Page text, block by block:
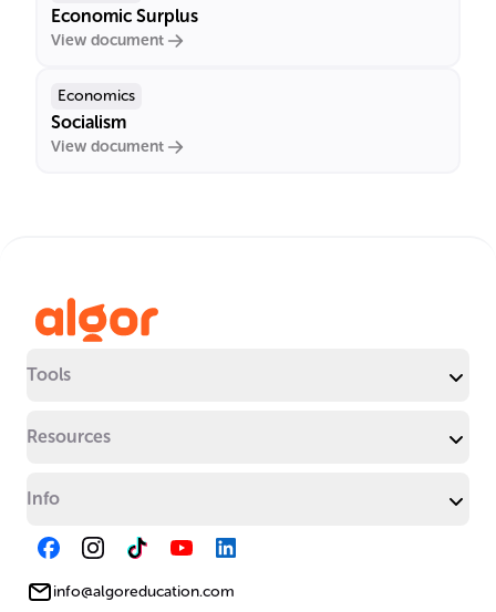
Economic Surplus
View document
Economics
Socialism
View document
Tools
Resources
Info
info@algoreducation.com